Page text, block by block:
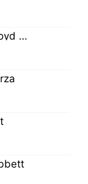
Guest Strip by James Boyd and Saad Azim